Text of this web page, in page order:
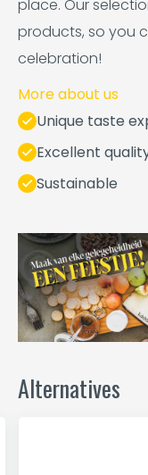
place. Our
products, so you
celebration!
More about us
Unique taste
Excellent
Sustainable
Alternatives